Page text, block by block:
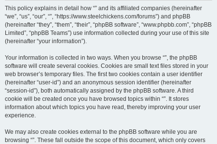
This policy explains in detail how “” and its affiliated companies (hereinafter
“we”, “us”, “our”, “”, “https://www.steelchickens.com/forums”) and phpBB
(hereinafter “they”, “them”, “their”, “phpBB software”, “www.phpbb.com”, “phpBB
Limited”, “phpBB Teams”) use information collected during your use of this site
(hereinafter “your information”).
Your information is collected in two ways. When you browse “”, the phpBB
software will create several cookies. Cookies are small text files stored in your
web browser’s temporary files. The first two cookies contain a user identifier
(hereinafter “user-id”) and an anonymous session identifier (hereinafter
“session-id”), both automatically assigned by the phpBB software. A third
cookie will be created once you have browsed topics within “”. It stores
information about which topics you have read, thereby improving your user
experience.
We may also create cookies external to the phpBB software while you are
browsing “”. These fall outside the scope of this document, which only covers